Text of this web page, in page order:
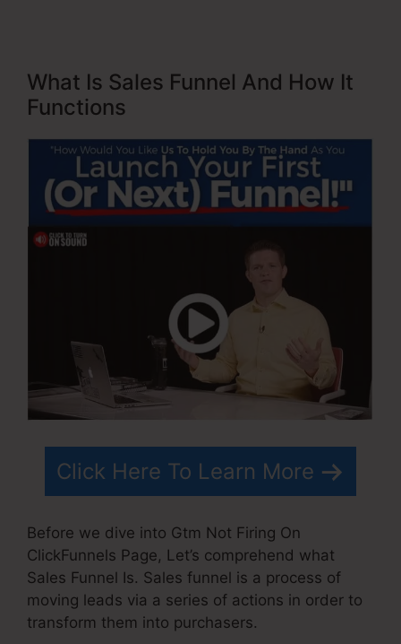
What Is Sales Funnel And How It
Functions
Click Here To Learn More
Before we dive into Gtm Not Firing On
ClickFunnels Page, Let’s comprehend what
Sales Funnel Is. Sales funnel is a process of
moving leads via a series of actions in order to
transform them into purchasers.